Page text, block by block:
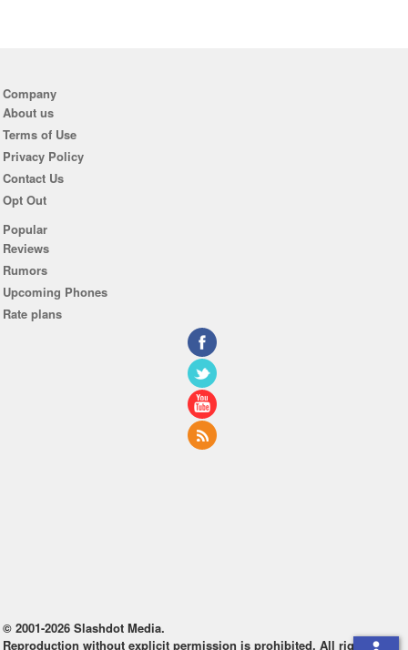
Company
About us
Terms of Use
Privacy Policy
Contact Us
Opt Out
Popular
Reviews
Rumors
Upcoming Phones
Rate plans
© 2001-2026 Slashdot Media.
Reproduction without explicit permission is prohibited. All rights